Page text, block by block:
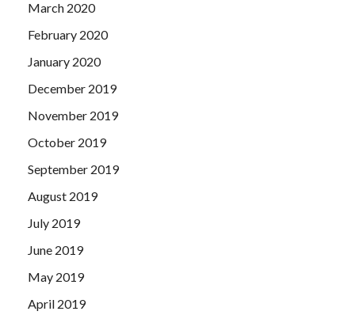
March 2020
February 2020
January 2020
December 2019
November 2019
October 2019
September 2019
August 2019
July 2019
June 2019
May 2019
April 2019